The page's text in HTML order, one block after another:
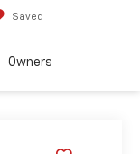
Saved
Owners